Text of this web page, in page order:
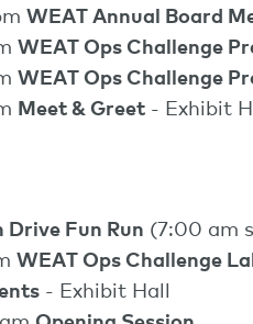
WEAT Annual Board
WEAT Ops Challenge
WEAT Ops Challenge
Meet & Greet - Exhibit
Drive Fun Run (7:00 am
WEAT Ops Challenge
- Exhibit Hall